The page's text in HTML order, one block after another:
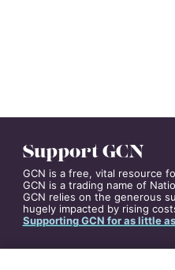
Support GCN
GCN is a free, vital resource
GCN is a trading name of
GCN relies on the generous
hugely impacted by rising
Supporting GCN for as little